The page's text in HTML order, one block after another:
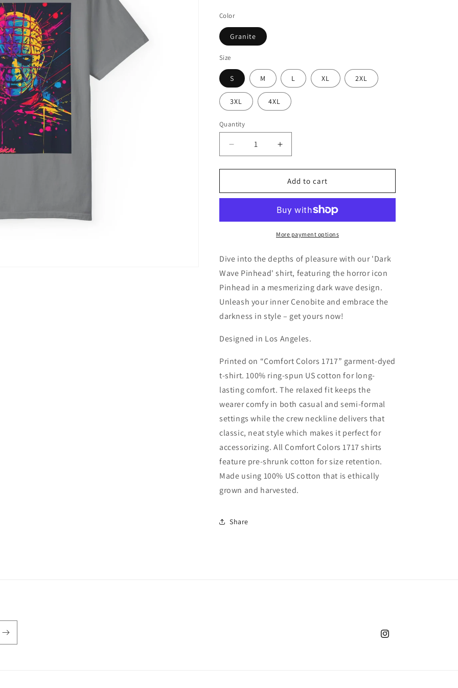
Color
Granite
Size
S M L XL 2XL
3XL 4XL
Quantity
Decrease
quantity
for
Wave
-
Horror
shirt
Increase
quantity
for
Dark
Wave
Tee
-
Hellraiser
Horror
shirt
Add to cart
More payment options
Dive into the depths of pleasure with our 'Dark
Wave Pinhead' shirt, featuring the horror icon
Pinhead in a mesmerizing dark wave design.
Unleash your inner Cenobite and embrace the
darkness in style – get yours now!
Designed in Los Angeles.
Printed on “Comfort Colors 1717” garment-dyed
t-shirt. 100% ring-spun US cotton for long-
lasting comfort. The relaxed fit keeps the
wearer comfy in both casual and semi-formal
settings while the crew neckline delivers that
classic, neat style which makes it perfect for
accessorizing. All Comfort Colors 1717 shirts
feature pre-shrunk cotton for size retention.
Made using 100% US cotton that is ethically
grown and harvested.
Share
Instagram